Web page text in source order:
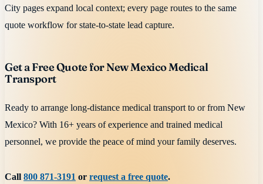
City pages expand local context; every page routes to the same
quote workflow for state-to-state lead capture.
Get a Free Quote for New Mexico Medical
Transport
Ready to arrange long-distance medical transport to or from New
Mexico? With 16+ years of experience and trained medical
personnel, we provide the peace of mind your family deserves.
Call 800 871-3191 or request a free quote.